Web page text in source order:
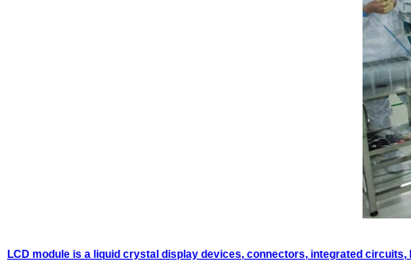
LCD module is a liquid crystal display devices, connectors, integrated